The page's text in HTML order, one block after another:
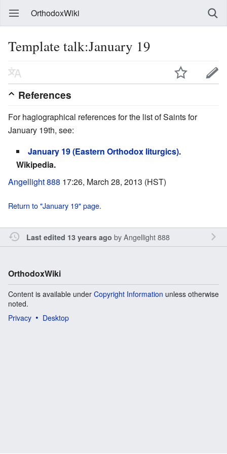
OrthodoxWiki
Template talk:January 19
References
For hagiographical references for the list of Saints for
January 19th, see:
January 19 (Eastern Orthodox liturgics).
Wikipedia.
Angellight 888 17:26, March 28, 2013 (HST)
Return to "January 19" page.
Last edited 13 years ago byAngellight 888
OrthodoxWiki
Content is available under Copyright Information unless otherwise
noted.
Privacy
Desktop